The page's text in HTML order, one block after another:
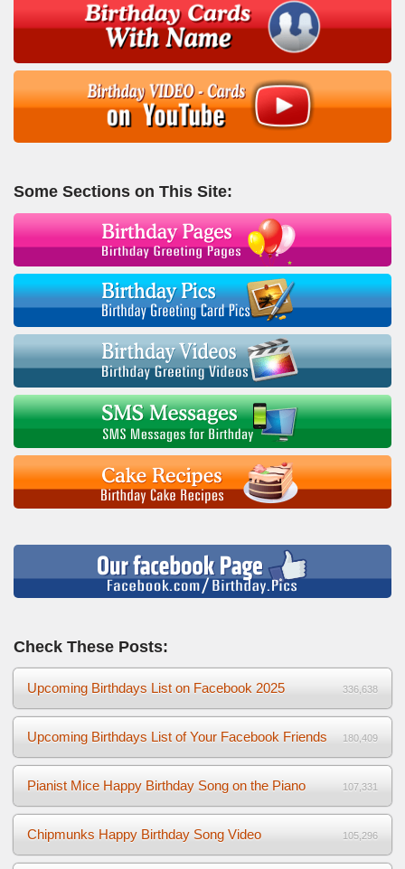
Some Sections on This Site:
Check These Posts:
Upcoming Birthdays List on Facebook 2025 336,638
Upcoming Birthdays List of Your Facebook Friends 180,409
Pianist Mice Happy Birthday Song on the Piano 107,331
Chipmunks Happy Birthday Song Video 105,296